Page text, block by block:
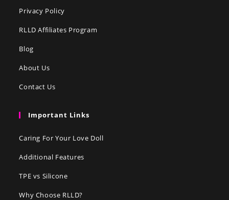
Privacy Policy
RLLD Affiliates Program
Blog
About Us
Contact Us
Important Links
Caring For Your Love Doll
Additional Features
TPE vs Silicone
Why Choose RLLD?